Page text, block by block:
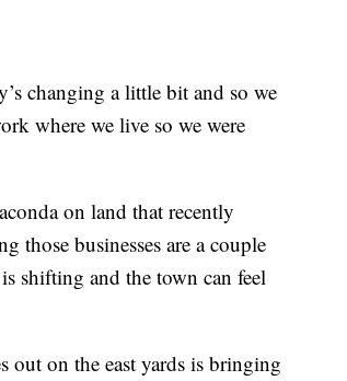
changing a little bit and so we
where we live so we were
on land that recently
those businesses are a couple
shifting and the town can feel
out on the east yards is bringing